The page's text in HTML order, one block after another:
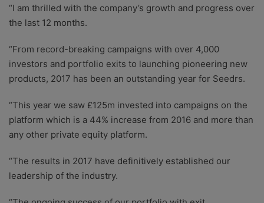
“I am thrilled with the company’s growth and progress over
the last 12 months.
“From record-breaking campaigns with over 4,000
investors and portfolio exits to launching pioneering new
products, 2017 has been an outstanding year for Seedrs.
“This year we saw £125m invested into campaigns on the
platform which is a 44% increase from 2016 and more than
any other private equity platform.
“The results in 2017 have definitively established our
leadership of the industry.